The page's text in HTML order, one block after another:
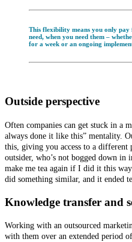
This flexibility means you only
need, when you need them –
for a week or an ongoing
Outside perspective
Often companies can get stuck in a
always done it like this” mentality.
this, giving you access to a different
outsider, who’s not bogged down
make me tea again if I did it this
did something similar, and it ended
Knowledge transfer and
Working with an outsourced
with them over an extended period